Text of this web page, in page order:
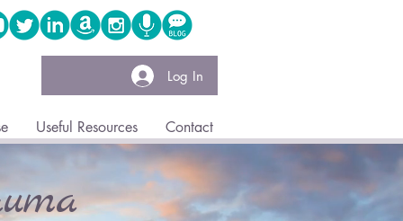
Log In
Useful Resources Contact